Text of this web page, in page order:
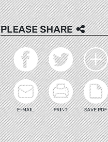
PLEASE SHARE
E-MAIL PRINT SAVE PDF